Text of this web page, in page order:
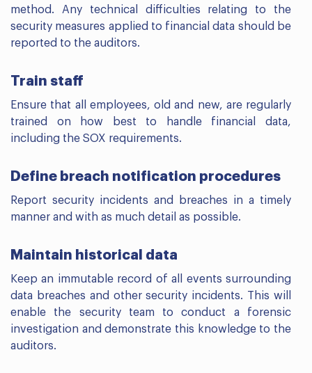
method. Any technical difficulties relating to the
security measures applied to financial data should be
reported to the auditors.
Train staff
Ensure that all employees, old and new, are regularly
trained on how best to handle financial data,
including the SOX requirements.
Define breach notification procedures
Report security incidents and breaches in a timely
manner and with as much detail as possible.
Maintain historical data
Keep an immutable record of all events surrounding
data breaches and other security incidents. This will
enable the security team to conduct a forensic
investigation and demonstrate this knowledge to the
auditors.